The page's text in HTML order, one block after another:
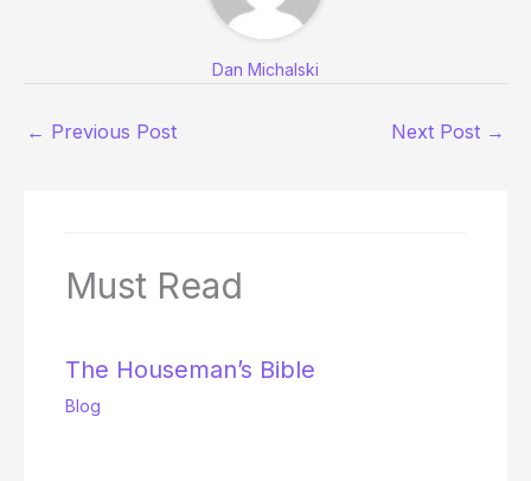
Dan Michalski
← Previous Post Next Post →
Must Read
The Houseman’s Bible
Blog